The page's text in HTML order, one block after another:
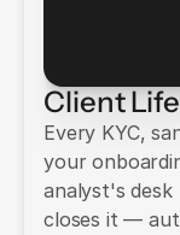
Client
Every KYC,
your
analyst's desk
closes it —